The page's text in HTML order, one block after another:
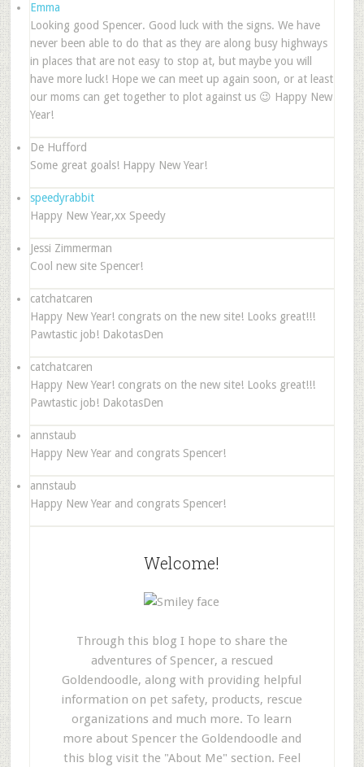
Emma
Looking good Spencer. Good luck with the signs. We have
never been able to do that as they are along busy highways
in places that are not easy to stop at, but maybe you will
have more luck! Hope we can meet up again soon, or at least
our moms can get together to plot against us 😉 Happy New
Year!
De Hufford
Some great goals! Happy New Year!
speedyrabbit
Happy New Year,xx Speedy
Jessi Zimmerman
Cool new site Spencer!
catchatcaren
Happy New Year! congrats on the new site! Looks great!!!
Pawtastic job! DakotasDen
catchatcaren
Happy New Year! congrats on the new site! Looks great!!!
Pawtastic job! DakotasDen
annstaub
Happy New Year and congrats Spencer!
annstaub
Happy New Year and congrats Spencer!
Welcome!
Through this blog I hope to share the
adventures of Spencer, a rescued
Goldendoodle, along with providing helpful
information on pet safety, products, rescue
organizations and much more. To learn
more about Spencer the Goldendoodle and
this blog visit the "About Me" section. Feel